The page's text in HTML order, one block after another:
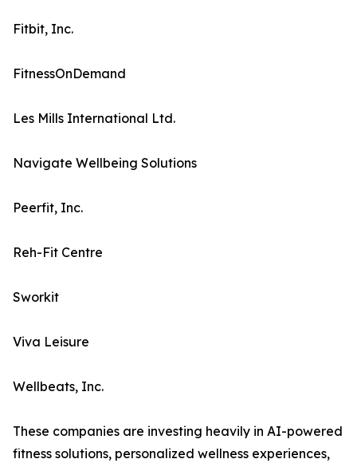
Fitbit, Inc.
FitnessOnDemand
Les Mills International Ltd.
Navigate Wellbeing Solutions
Peerfit, Inc.
Reh-Fit Centre
Sworkit
Viva Leisure
Wellbeats, Inc.
These companies are investing heavily in AI-powered
fitness solutions, personalized wellness experiences,